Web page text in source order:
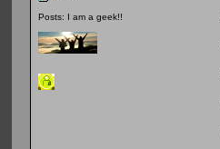
Posts: I am a geek!!